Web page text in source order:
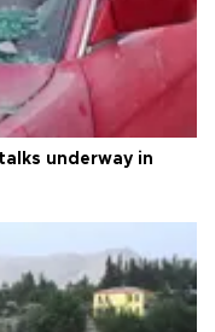
underway in